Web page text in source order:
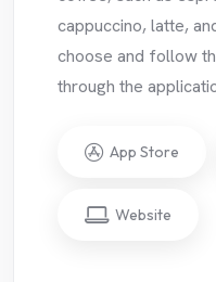
cappuccino, latte,
choose and follow
through the
App Store
Website